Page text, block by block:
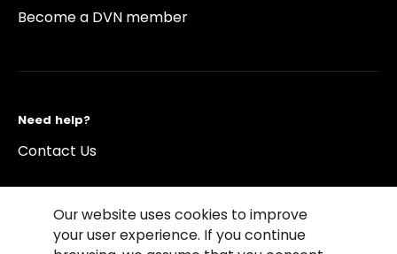
Become a DVN member
Need help?
Contact Us
Our website uses cookies to improve
your user experience. If you continue